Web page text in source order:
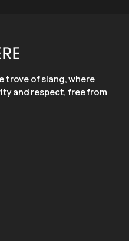
trove of slang, where
and respect, free from